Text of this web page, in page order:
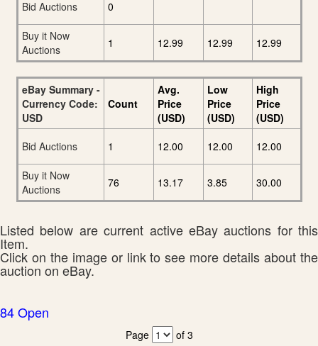
Bid Auctions
0
Buy it Now
Auctions
1 12.99 12.99 12.99
eBay Summary -
Currency Code:
USD
Count
Avg.
Price
(USD)
Low
Price
(USD)
High
Price
(USD)
Bid Auctions
1 12.00 12.00 12.00
Buy it Now
Auctions
76 13.17 3.85 30.00
Listed below are current active eBay auctions for this
Item.
Click on the image or link to see more details about the
auction on eBay.
84 Open
Page of 3